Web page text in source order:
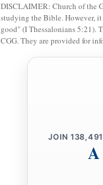
DISCLAIMER: Church of the
studying the Bible. However,
good" (I Thessalonians 5:21).
CGG. They are provided for
JOIN 138,491
A